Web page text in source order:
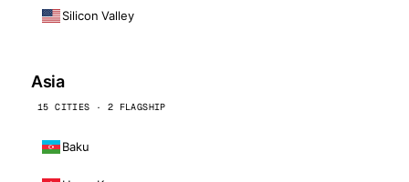
Silicon Valley
Asia
15 CITIES · 2 FLAGSHIP
Baku